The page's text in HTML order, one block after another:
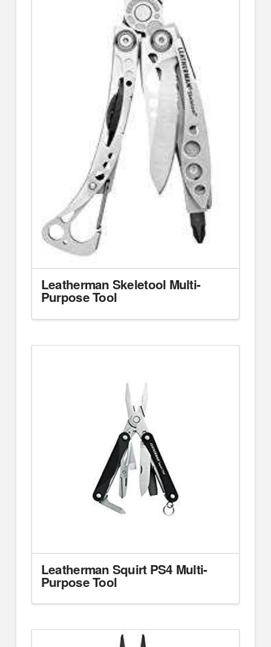
Leatherman Skeletool Multi-
Purpose Tool
Leatherman Squirt PS4 Multi-
Purpose Tool